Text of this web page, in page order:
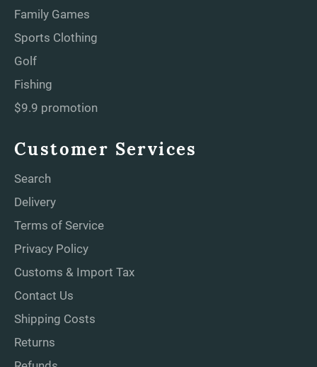
Family Games
Sports Clothing
Golf
Fishing
$9.9 promotion
Customer Services
Search
Delivery
Terms of Service
Privacy Policy
Customs & Import Tax
Contact Us
Shipping Costs
Returns